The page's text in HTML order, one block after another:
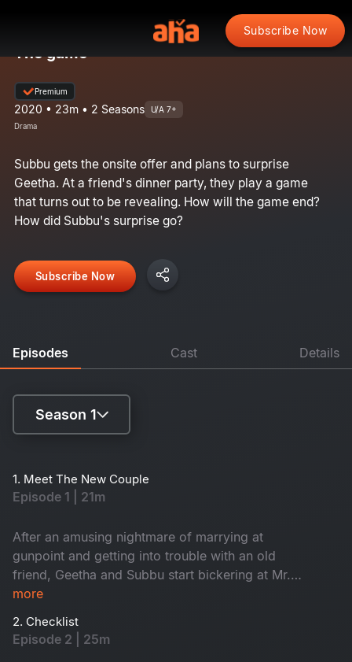
Subscribe Now
The game
Premium
2020 • 23m • 2 Seasons U/A 7+
Drama
Subbu gets the onsite offer and plans to surprise
Geetha. At a friend's dinner party, they play a game
that turns out to be revealing. How will the game end?
How did Subbu's surprise go?
Subscribe Now
Episodes Cast Details
Season 1
Season 3
1. Meet The New Couple
Episode 1 | 21m
After an amusing nightmare of marrying at
gunpoint and getting into trouble with an old
friend, Geetha and Subbu start bickering at Mr.
Rao's wedding. And guess who's going to be in
more
2. Checklist
Episode 2 | 25m